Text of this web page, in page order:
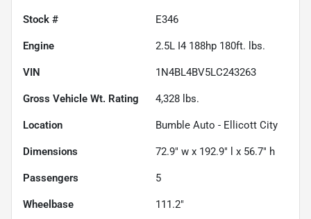
Stock # E346
Engine 2.5L I4 188hp 180ft. lbs.
VIN 1N4BL4BV5LC243263
Gross Vehicle Wt. Rating 4,328 lbs.
Location Bumble Auto - Ellicott City
Dimensions 72.9" w x 192.9" l x 56.7" h
Passengers 5
Wheelbase 111.2"